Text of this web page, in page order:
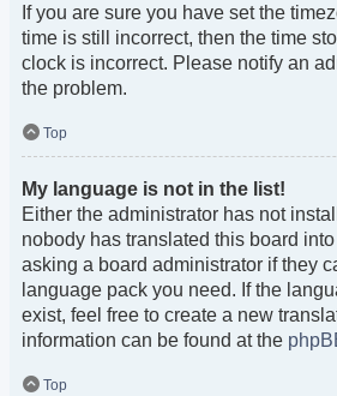
If you are sure you have set the
time is still incorrect, then the time
clock is incorrect. Please notify an
the problem.
Top
My language is not in the list!
Either the administrator has not
nobody has translated this board
asking a board administrator if they
language pack you need. If the
exist, feel free to create a new
information can be found at the
Top